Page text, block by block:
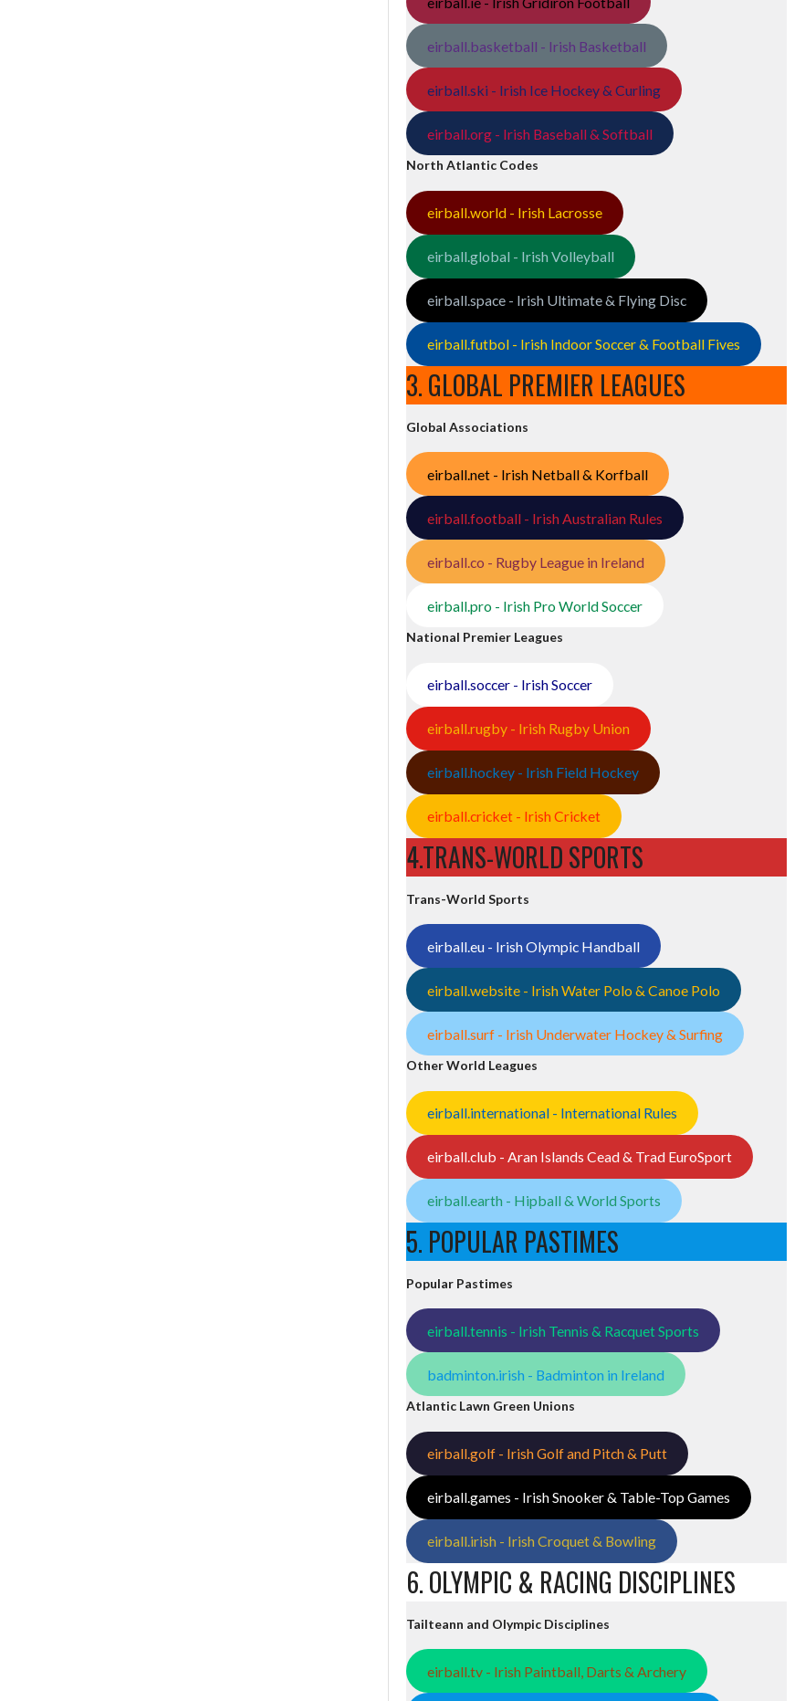
eirball.basketball - Irish Basketball
eirball.ski - Irish Ice Hockey & Curling
eirball.org - Irish Baseball & Softball
North Atlantic Codes
eirball.world - Irish Lacrosse
eirball.global - Irish Volleyball
eirball.space - Irish Ultimate & Flying Disc
eirball.futbol - Irish Indoor Soccer & Football Fives
3. GLOBAL PREMIER LEAGUES
Global Associations
eirball.net - Irish Netball & Korfball
eirball.football - Irish Australian Rules
eirball.co - Rugby League in Ireland
eirball.pro - Irish Pro World Soccer
National Premier Leagues
eirball.soccer - Irish Soccer
eirball.rugby - Irish Rugby Union
eirball.hockey - Irish Field Hockey
eirball.cricket - Irish Cricket
4.TRANS-WORLD SPORTS
Trans-World Sports
eirball.eu - Irish Olympic Handball
eirball.website - Irish Water Polo & Canoe Polo
eirball.surf - Irish Underwater Hockey & Surfing
Other World Leagues
eirball.international - International Rules
eirball.club - Aran Islands Cead & Trad EuroSport
eirball.earth - Hipball & World Sports
5. POPULAR PASTIMES
Popular Pastimes
eirball.tennis - Irish Tennis & Racquet Sports
badminton.irish - Badminton in Ireland
Atlantic Lawn Green Unions
eirball.golf - Irish Golf and Pitch & Putt
eirball.games - Irish Snooker & Table-Top Games
eirball.irish - Irish Croquet & Bowling
6. OLYMPIC & RACING DISCIPLINES
Tailteann and Olympic Disciplines
eirball.tv - Irish Paintball, Darts & Archery